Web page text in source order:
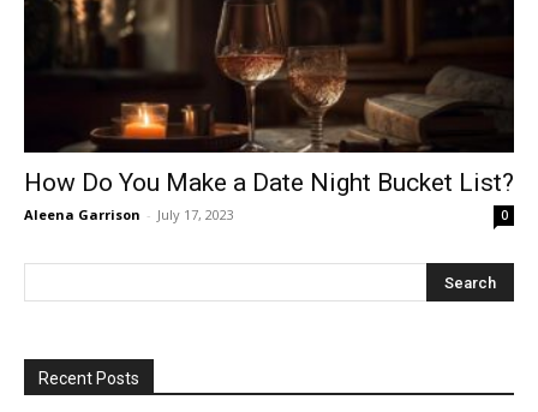
Mulher
How Do You Make a Date Night Bucket List?
Aleena Garrison - July 17, 2023 0
Recent Posts